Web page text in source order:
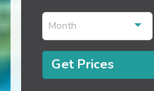
Month
Get Prices